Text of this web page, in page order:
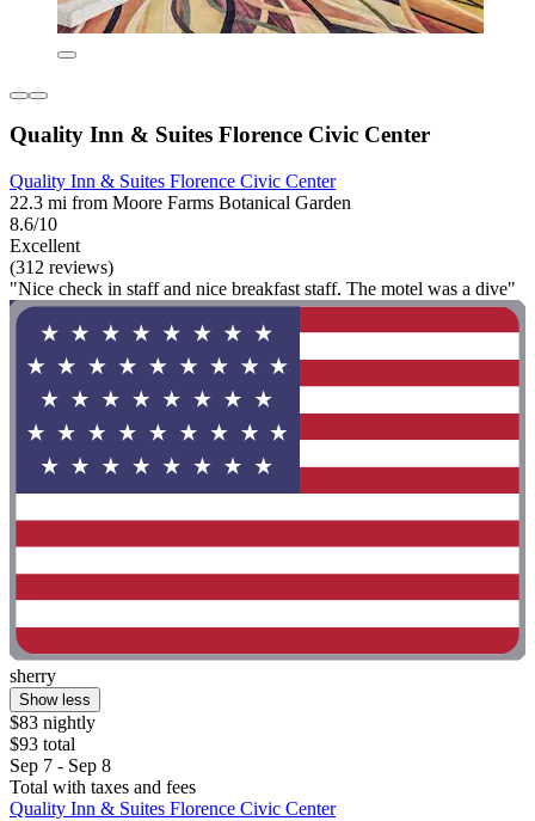
Quality Inn & Suites Florence Civic Center
Quality Inn & Suites Florence Civic Center
22.3 mi from Moore Farms Botanical Garden
8.6/10
Excellent
(312 reviews)
"Nice check in staff and nice breakfast staff. The motel was a dive"
sherry
Show less
$83 nightly
$93 total
Sep 7 - Sep 8
Total with taxes and fees
Quality Inn & Suites Florence Civic Center